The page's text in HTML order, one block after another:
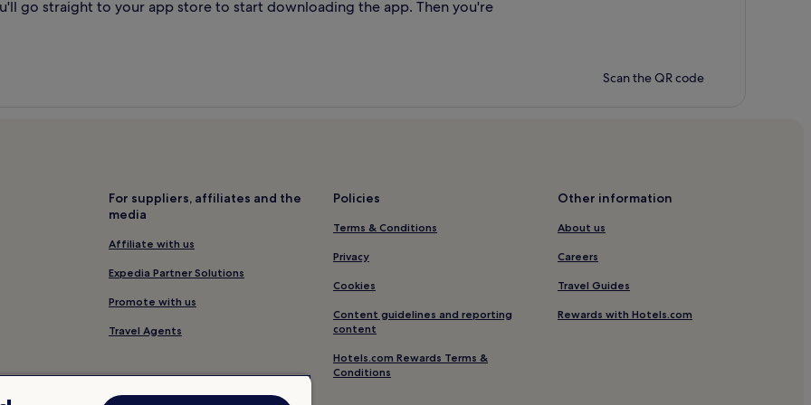
go straight to your app store to start downloading the app. Then you're
Scan the QR code
For suppliers, affiliates and the
media
Affiliate with us
Expedia Partner Solutions
Promote with us
Travel Agents
Policies
Terms & Conditions
Privacy
Cookies
Content guidelines and reporting
content
Hotels.com Rewards Terms &
Conditions
Other information
About us
Careers
Travel Guides
Rewards with Hotels.com